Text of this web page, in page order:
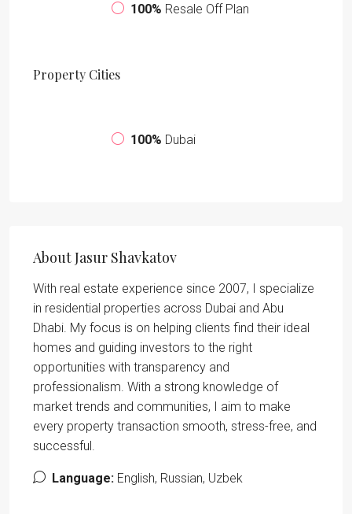
100% Resale Off Plan
Property Cities
100% Dubai
About Jasur Shavkatov
With real estate experience since 2007, I specialize
in residential properties across Dubai and Abu
Dhabi. My focus is on helping clients find their ideal
homes and guiding investors to the right
opportunities with transparency and
professionalism. With a strong knowledge of
market trends and communities, I aim to make
every property transaction smooth, stress-free, and
successful.
Language: English, Russian, Uzbek